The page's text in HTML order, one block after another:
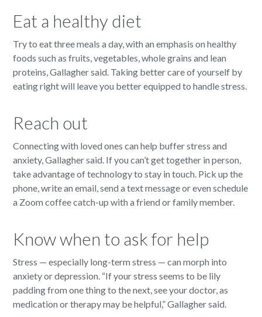
Eat a healthy diet
Try to eat three meals a day, with an emphasis on healthy
foods such as fruits, vegetables, whole grains and lean
proteins, Gallagher said. Taking better care of yourself by
eating right will leave you better equipped to handle stress.
Reach out
Connecting with loved ones can help buffer stress and
anxiety, Gallagher said. If you can’t get together in person,
take advantage of technology to stay in touch. Pick up the
phone, write an email, send a text message or even schedule
a Zoom coffee catch-up with a friend or family member.
Know when to ask for help
Stress — especially long-term stress — can morph into
anxiety or depression. “If your stress seems to be lily
padding from one thing to the next, see your doctor, as
medication or therapy may be helpful,” Gallagher said.